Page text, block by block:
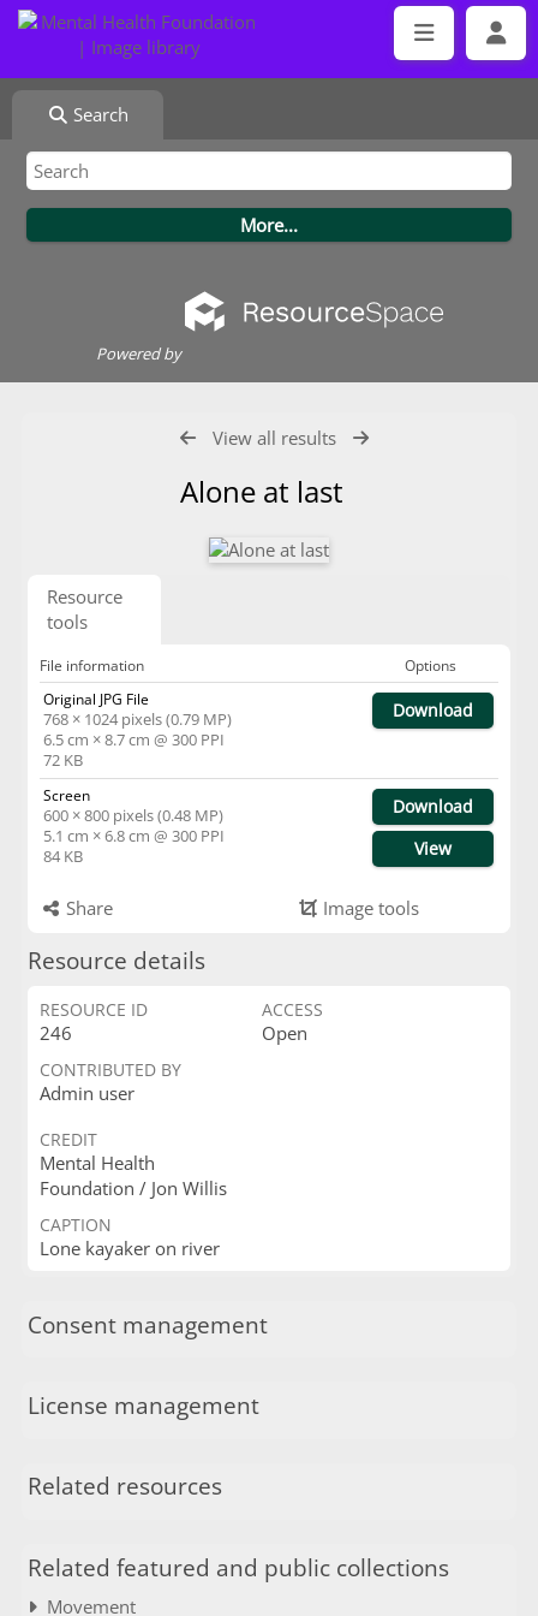
Search
Powered by
View all results
Alone at last
Resource
tools
File information
Options
Original JPG File
768 × 1024 pixels (0.79 MP)
6.5 cm × 8.7 cm @ 300 PPI
72 KB
Download
Screen
600 × 800 pixels (0.48 MP)
5.1 cm × 6.8 cm @ 300 PPI
84 KB
Download
View
Share Image tools
Resource details
RESOURCE ID
246
ACCESS
Open
CONTRIBUTED BY
Admin user
CREDIT
Mental Health
Foundation / Jon Willis
CAPTION
Lone kayaker on river
Consent management
License management
Related resources
Related featured and public collections
Movement